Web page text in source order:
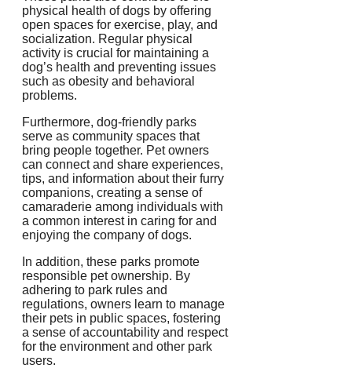
physical health of dogs by offering
open spaces for exercise, play, and
socialization. Regular physical
activity is crucial for maintaining a
dog’s health and preventing issues
such as obesity and behavioral
problems.
Furthermore, dog-friendly parks
serve as community spaces that
bring people together. Pet owners
can connect and share experiences,
tips, and information about their furry
companions, creating a sense of
camaraderie among individuals with
a common interest in caring for and
enjoying the company of dogs.
In addition, these parks promote
responsible pet ownership. By
adhering to park rules and
regulations, owners learn to manage
their pets in public spaces, fostering
a sense of accountability and respect
for the environment and other park
users.